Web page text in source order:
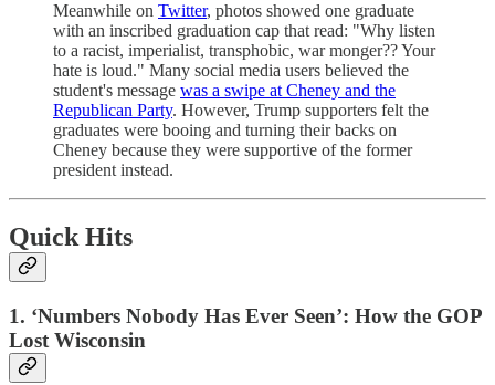
Meanwhile on Twitter, photos showed one graduate
with an inscribed graduation cap that read: "Why listen
to a racist, imperialist, transphobic, war monger?? Your
hate is loud." Many social media users believed the
student's message was a swipe at Cheney and the
Republican Party. However, Trump supporters felt the
graduates were booing and turning their backs on
Cheney because they were supportive of the former
president instead.
Quick Hits
1. ‘Numbers Nobody Has Ever Seen’: How the GOP
Lost Wisconsin